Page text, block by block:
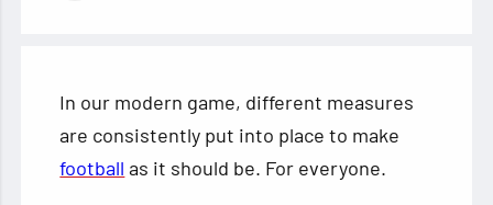
In our modern game, different measures
are consistently put into place to make
football as it should be. For everyone.